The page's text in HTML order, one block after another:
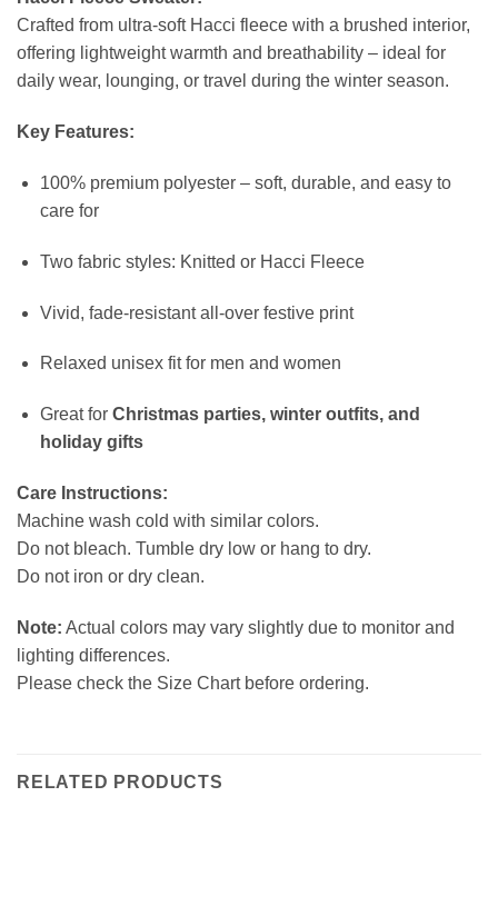
Crafted from ultra-soft Hacci fleece with a brushed interior,
offering lightweight warmth and breathability – ideal for
daily wear, lounging, or travel during the winter season.
Key Features:
100% premium polyester – soft, durable, and easy to
care for
Two fabric styles: Knitted or Hacci Fleece
Vivid, fade-resistant all-over festive print
Relaxed unisex fit for men and women
Great for Christmas parties, winter outfits, and
holiday gifts
Care Instructions:
Machine wash cold with similar colors.
Do not bleach. Tumble dry low or hang to dry.
Do not iron or dry clean.
Note: Actual colors may vary slightly due to monitor and
lighting differences.
Please check the Size Chart before ordering.
RELATED PRODUCTS